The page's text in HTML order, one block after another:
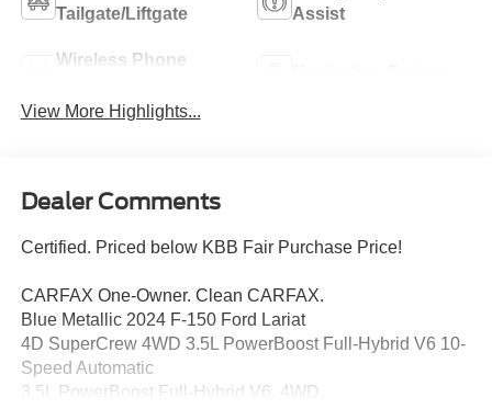
Tailgate/Liftgate
Assist
Wireless Phone
View More Highlights...
Dealer Comments
Certified. Priced below KBB Fair Purchase Price!
CARFAX One-Owner. Clean CARFAX.
Blue Metallic 2024 F-150 Ford Lariat
4D SuperCrew 4WD 3.5L PowerBoost Full-Hybrid V6 10-
Speed Automatic
3.5L PowerBoost Full-Hybrid V6, 4WD.